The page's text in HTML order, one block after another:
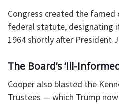
Congress created the
federal statute, designating
1964 shortly after President
The Board’s ‘Ill-
Cooper also blasted the
Trustees — which Trump